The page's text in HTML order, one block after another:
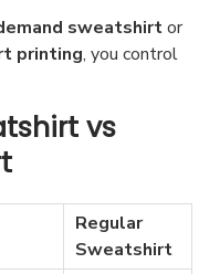
sweatshirtor
printing, you control
vs
Regular
Sweatshirt